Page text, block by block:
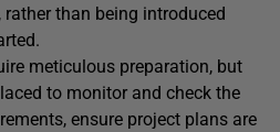
than being introduced
meticulous preparation, but
to monitor and check the
ensure project plans are